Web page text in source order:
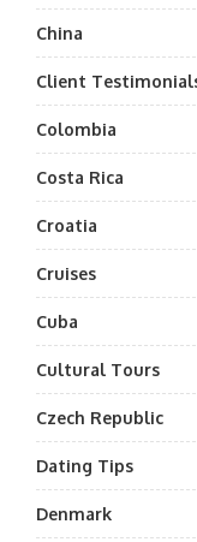
China
Client
Colombia
Costa Rica
Croatia
Cruises
Cuba
Cultural Tours
Czech Republic
Dating Tips
Denmark